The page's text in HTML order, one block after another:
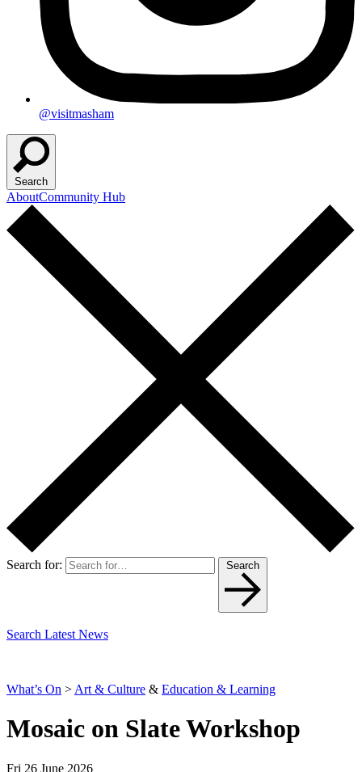
@visitmasham
Search
AboutCommunity Hub
Search for: Search
Search Latest News
What’s On > Art & Culture & Education & Learning
Mosaic on Slate Workshop
Fri 26 June 2026